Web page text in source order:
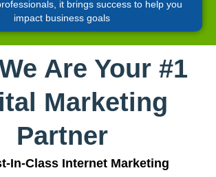
it brings success to help you
impact business goals
Are Your #1
Marketing
Partner
In-Class Internet Marketing